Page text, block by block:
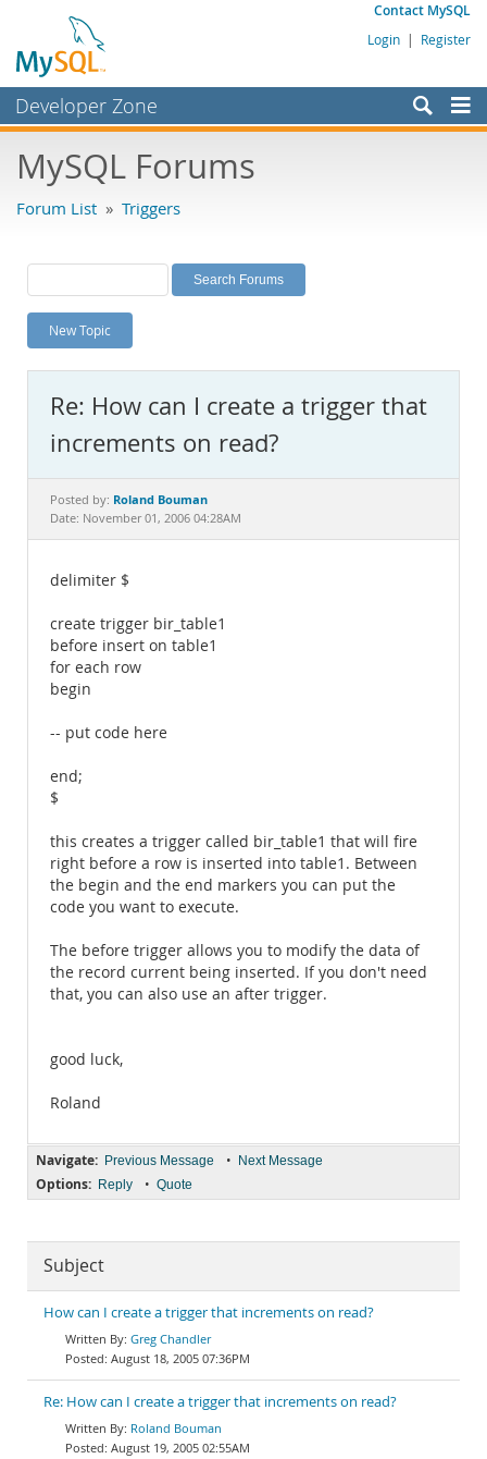
Contact MySQL
Login | Register
Developer Zone
Bugs
Labs
Planet MySQL
News and Events
MySQL.com
Downloads
Documentation
MySQL Forums
Forum List » Triggers
New Topic
Re: How can I create a trigger that
increments on read?
Posted by: Roland Bouman
Date: November 01, 2006 04:28AM
delimiter $
create trigger bir_table1
before insert on table1
for each row
begin
-- put code here
end;
$
this creates a trigger called bir_table1 that will fire
right before a row is inserted into table1. Between
the begin and the end markers you can put the
code you want to execute.
The before trigger allows you to modify the data of
the record current being inserted. If you don't need
that, you can also use an after trigger.
good luck,
Roland
Navigate: Previous Message • Next Message
Options: Reply • Quote
Subject
How can I create a trigger that increments on read?
Greg Chandler
August 18, 2005 07:36PM
Re: How can I create a trigger that increments on read?
Roland Bouman
August 19, 2005 02:55AM